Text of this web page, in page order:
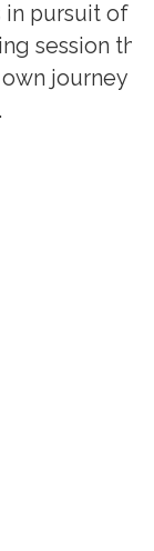
in pursuit of
session
journey to